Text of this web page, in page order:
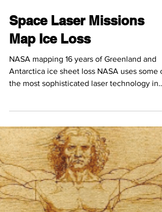
May 13, 2020 2 min read
Space Laser Missions
Map Ice Loss
NASA mapping 16 years of Greenland and